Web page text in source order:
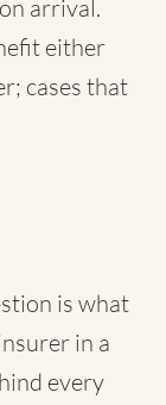
arrival.
either
cases that
is what
in a
every